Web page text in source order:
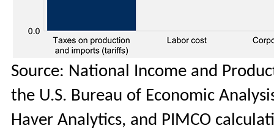
Source: National Income and
the U.S. Bureau of Economic
Haver Analytics, and PIMCO